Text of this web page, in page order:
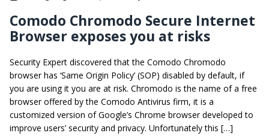
Comodo Chromodo Secure Internet
Browser exposes you at risks
Security Expert discovered that the Comodo Chromodo
browser has ‘Same Origin Policy’ (SOP) disabled by default, if
you are using it you are at risk. Chromodo is the name of a free
browser offered by the Comodo Antivirus firm, it is a
customized version of Google’s Chrome browser developed to
improve users’ security and privacy. Unfortunately this […]